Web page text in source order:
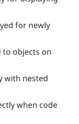
for newly
to objects on
with nested
when code